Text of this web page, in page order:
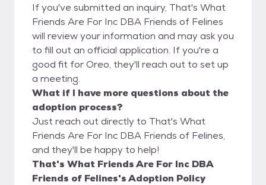
If you've submitted an inquiry, That's What
Friends Are For Inc DBA Friends of Felines
will review your information and may ask you
to fill out an official application. If you're a
good fit for Oreo, they'll reach out to set up
a meeting.
What if I have more questions about the
adoption process?
Just reach out directly to That's What
Friends Are For Inc DBA Friends of Felines,
and they'll be happy to help!
That's What Friends Are For Inc DBA
Friends of Felines's Adoption Policy